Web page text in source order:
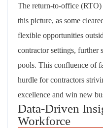
The return-to-office (RTO)
this picture, as some
flexible opportunities
contractor settings, further
pools. This confluence of
hurdle for contractors
excellence and win new
Data-Driven
Workforce